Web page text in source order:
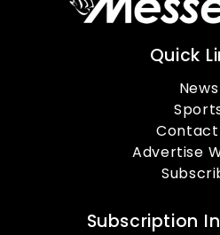
Quick
News
Contact
Advertise
Subscription